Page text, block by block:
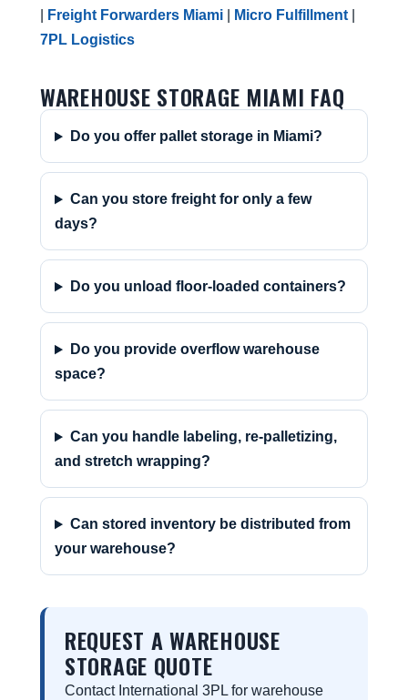
Freight Forwarders Miami Micro Fulfillment
7PL Logistics
WAREHOUSE STORAGE MIAMI FAQ
Do you offer pallet storage in Miami?
Can you store freight for only a few
days?
Do you unload floor-loaded containers?
Do you provide overflow warehouse
space?
Can you handle labeling, re-palletizing,
and stretch wrapping?
Can stored inventory be distributed from
your warehouse?
REQUEST A WAREHOUSE
STORAGE QUOTE
Contact International 3PL for warehouse